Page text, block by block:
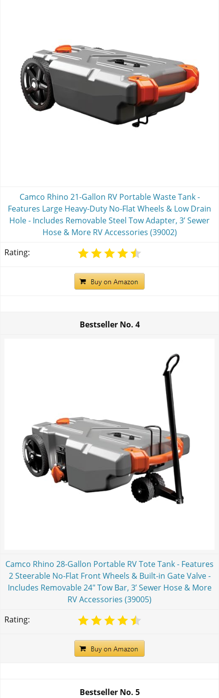
Camco Rhino 21-Gallon RV Portable Waste Tank -
Features Large Heavy-Duty No-Flat Wheels & Low Drain
Hole - Includes Removable Steel Tow Adapter, 3’ Sewer
Hose & More RV Accessories (39002)
Rating:
Bestseller No. 4
Camco Rhino 28-Gallon Portable RV Tote Tank - Features
2 Steerable No-Flat Front Wheels & Built-in Gate Valve -
Includes Removable 24" Tow Bar, 3’ Sewer Hose & More
RV Accessories (39005)
Rating:
Bestseller No. 5